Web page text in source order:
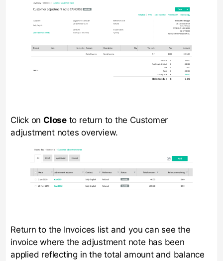
Click onCloseto return to the Customer
adjustment notes overview.
Return to the Invoices list and you can see the
invoice where the adjustment note has been
applied reflecting in the total amount and balance